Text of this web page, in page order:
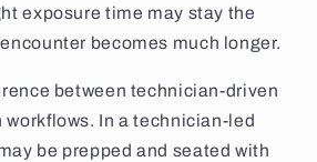
exposure time may stay the
becomes much longer.
between technician-driven
In a technician-led
be prepped and seated with